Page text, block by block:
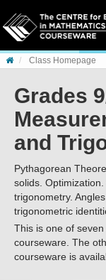
Class Homepage
Grades
and
Pythagorean
solids.
trigonometry.
trigonometric
This is one of
courseware. The
courseware is